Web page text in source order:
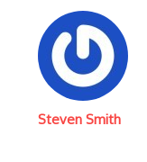
Steven Smith